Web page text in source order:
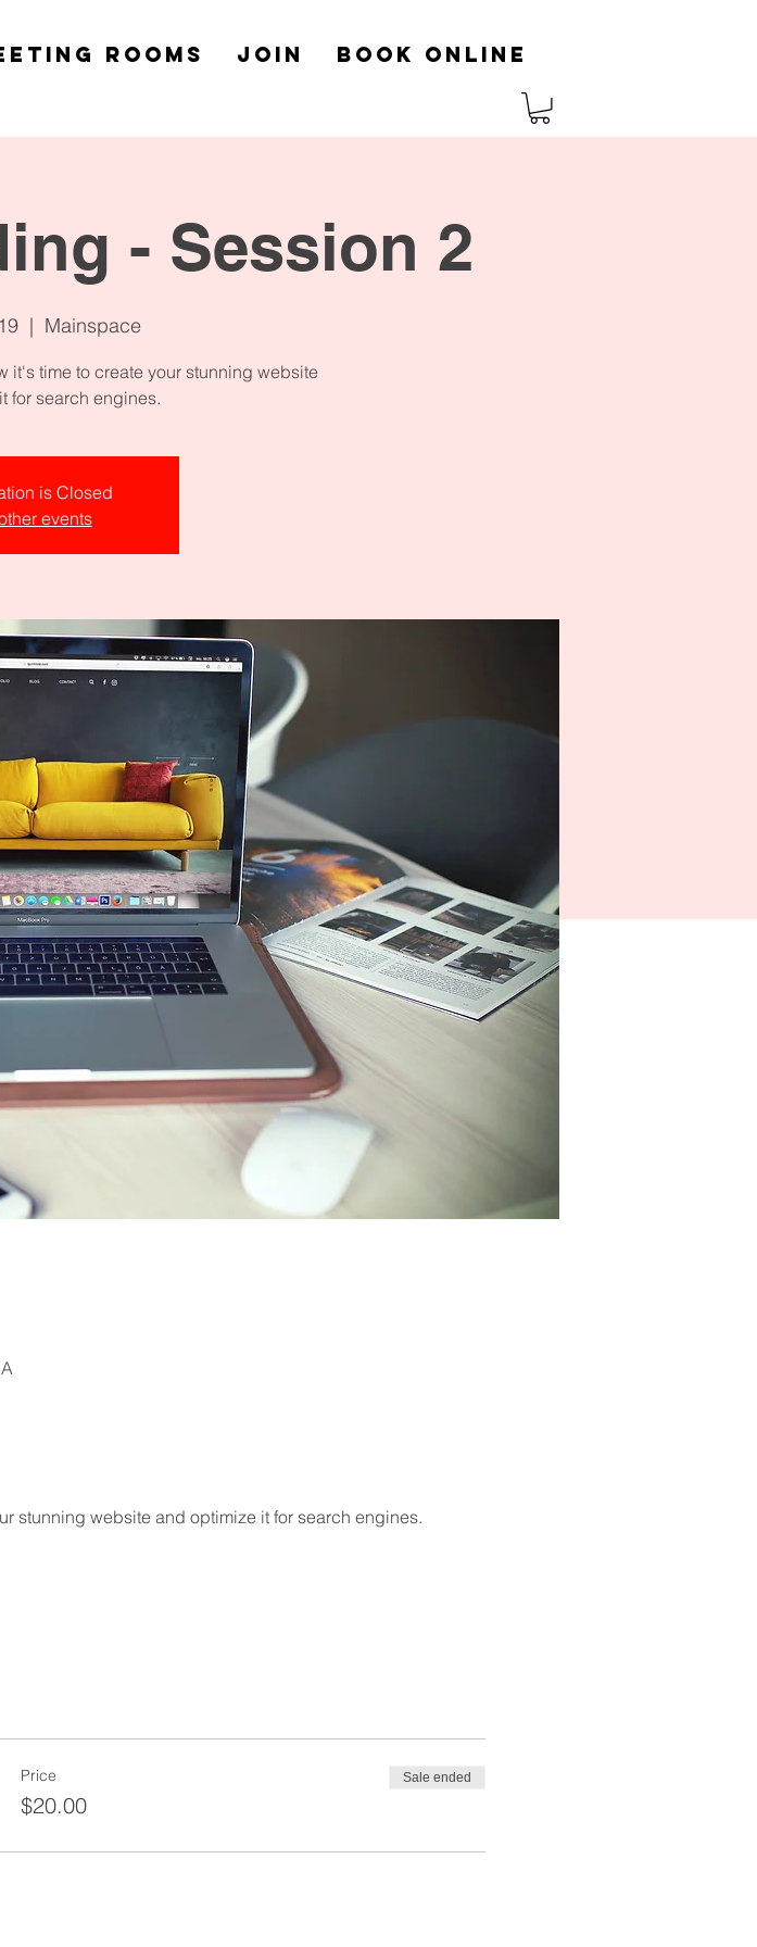
Rooms Join Book Online
- Session 2
  |
Mainspace
it's time to create your stunning website
for search engines.
is Closed
events
stunning website and optimize it for search engines.
Price
$20.00
Sale ended